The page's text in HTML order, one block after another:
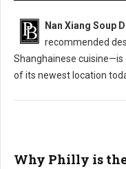
Nan Xiang Soup
recommended
Shanghainese
of its newest location
Why Philly is